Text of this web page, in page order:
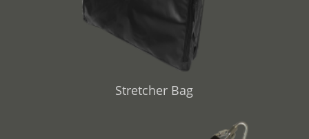
Stretcher Bag